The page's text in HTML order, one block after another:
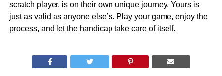
scratch player, is on their own unique journey. Yours is
just as valid as anyone else’s. Play your game, enjoy the
process, and let the handicap take care of itself.